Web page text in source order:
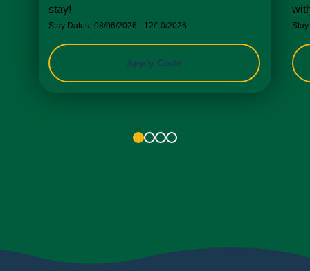
stay!
Stay Dates: 08/06/2026 - 12/10/2026
Apply Code
2 3 4